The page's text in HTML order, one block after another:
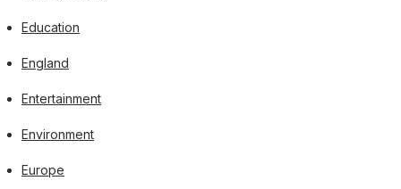
Education
England
Entertainment
Environment
Europe